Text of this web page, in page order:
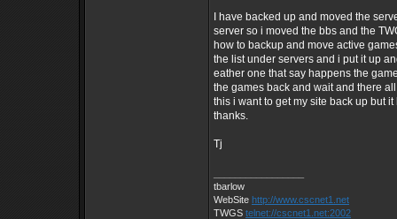
I have backed up and moved the
server so i moved the bbs and the
how to backup and move active
the list under servers and i put it up
eather one that say happens the
the games back and wait and there
this i want to get my site back up but
thanks.
Tj
tbarlow
WebSite http://www.cscnet1.net
TWGS telnet://cscnet1.net:2002